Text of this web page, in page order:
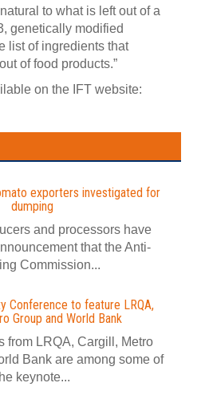
to what is left out of a
genetically modified
list of ingredients that
of food products.”
on the IFT website:
exporters investigated for
dumping
and processors have
that the Anti-
Commission...
Conference to feature LRQA,
Group and World Bank
from LRQA, Cargill, Metro
Bank are among some of
keynote...